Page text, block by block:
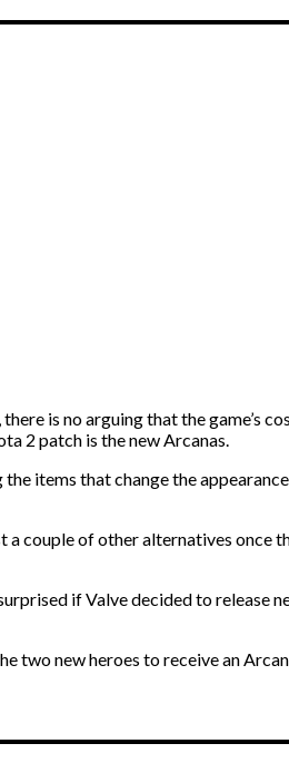
is no arguing that the game’s
2 patch is the new Arcanas.
items that change the
a couple of other alternatives once
if Valve decided to release
two new heroes to receive an